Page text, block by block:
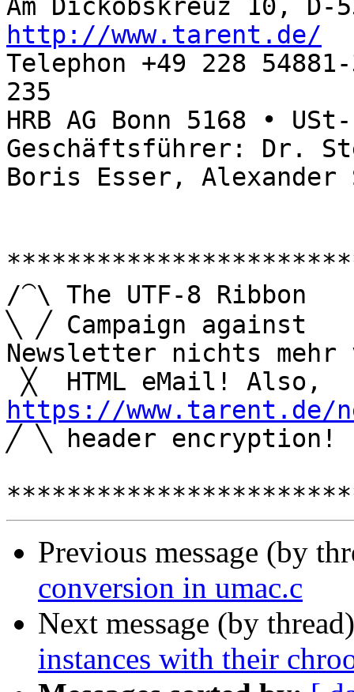
http://www.tarent.de/
Telephon +49 228
235
HRB AG Bonn 5168 •
Geschäftsführer: Dr.
Boris Esser, Alexander
/⁀\ The UTF-8 Ribbon
╲ ╱ Campaign against
Newsletter nichts mehr
https://www.tarent.de/
╱ ╲ header encryption!
Previous message (by
conversion in umac.c
Next message (by
instances with their